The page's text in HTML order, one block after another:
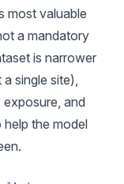
most valuable
a mandatory
is narrower
single site),
exposure, and
the model